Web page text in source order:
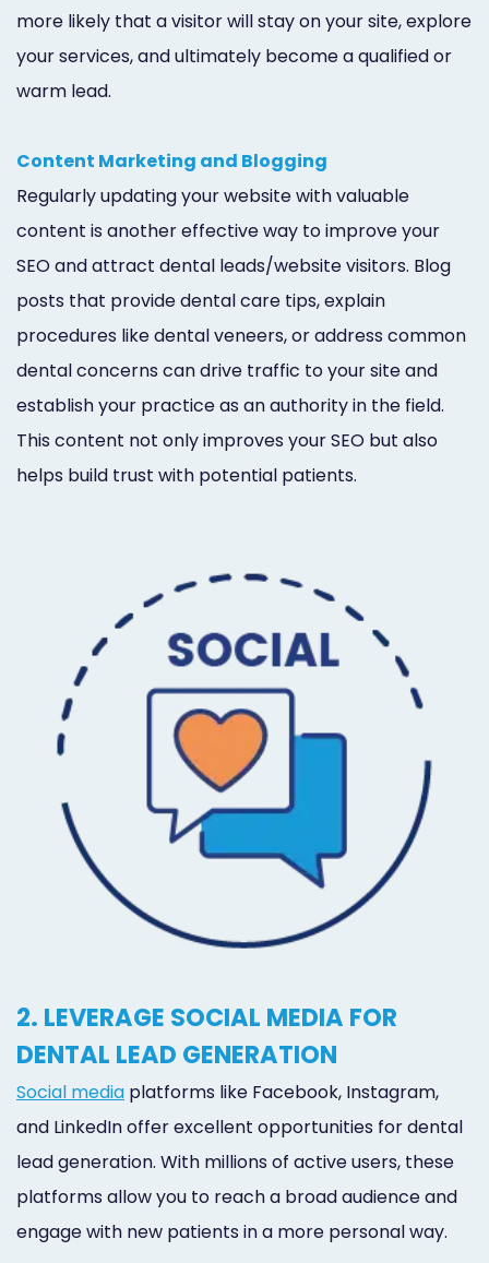
more likely that a visitor will stay on your site, explore
your services, and ultimately become a qualified or
warm lead.
Content Marketing and Blogging
Regularly updating your website with valuable
content is another effective way to improve your
SEO and attract dental leads/website visitors. Blog
posts that provide dental care tips, explain
procedures like dental veneers, or address common
dental concerns can drive traffic to your site and
establish your practice as an authority in the field.
This content not only improves your SEO but also
helps build trust with potential patients.
2. LEVERAGE SOCIAL MEDIA FOR
DENTAL LEAD GENERATION
Social media platforms like Facebook, Instagram,
and LinkedIn offer excellent opportunities for dental
lead generation. With millions of active users, these
platforms allow you to reach a broad audience and
engage with new patients in a more personal way.